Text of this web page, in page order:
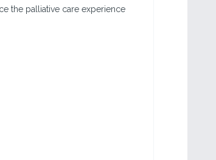
the palliative care experience